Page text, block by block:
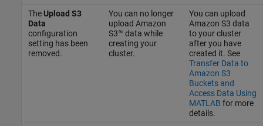
The Upload S3
Data
configuration
setting has been
removed.
You can no longer
upload Amazon
S3™ data while
creating your
cluster.
You can upload
Amazon S3 data
to your cluster
after you have
created it. See
Transfer Data to
Amazon S3
Buckets and
Access Data Using
MATLAB for more
details.